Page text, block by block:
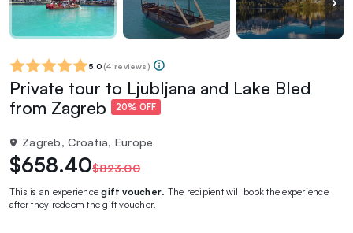
5.0 (4 reviews)
Private tour to Ljubljana and Lake Bled
from Zagreb
20% OFF
Zagreb, Croatia, Europe
$658.40$823.00
This is an experiencegift voucher . The recipient will book the experience
after they redeem the gift voucher.